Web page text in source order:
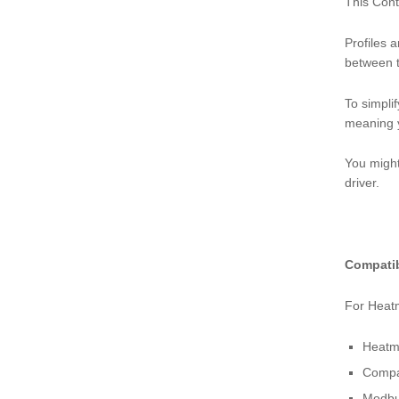
Profiles
between
To
meaning
You
driver.
For